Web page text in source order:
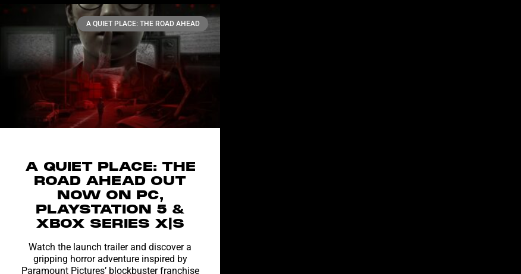
A QUIET PLACE: THE ROAD AHEAD
A QUIET PLACE: THE
ROAD AHEAD OUT
NOW ON PC,
PLAYSTATION 5 &
XBOX SERIES X|S
Watch the launch trailer and discover a
gripping horror adventure inspired by
Paramount Pictures’ blockbuster franchise